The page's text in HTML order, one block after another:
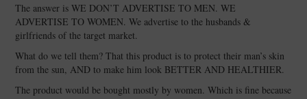
The answer is WE DON’T ADVERTISE TO MEN. WE
ADVERTISE TO WOMEN. We advertise to the husbands &
girlfriends of the target market.
What do we tell them? That this product is to protect their man’s skin
from the sun, AND to make him look BETTER AND HEALTHIER.
The product would be bought mostly by women. Which is fine because